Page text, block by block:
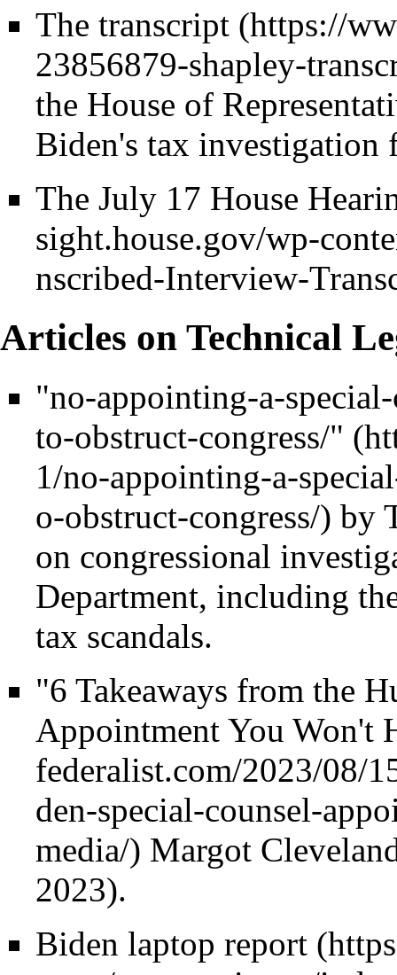
The transcript
the House of
Biden's tax investigation
The July 17 House
Articles on Technical
"no-appointing-a-
to-obstruct-congress/"
by
on congressional
Department, including
tax scandals.
"6 Takeaways from the
Appointment You Won't
Margot
2023).
Biden laptop report